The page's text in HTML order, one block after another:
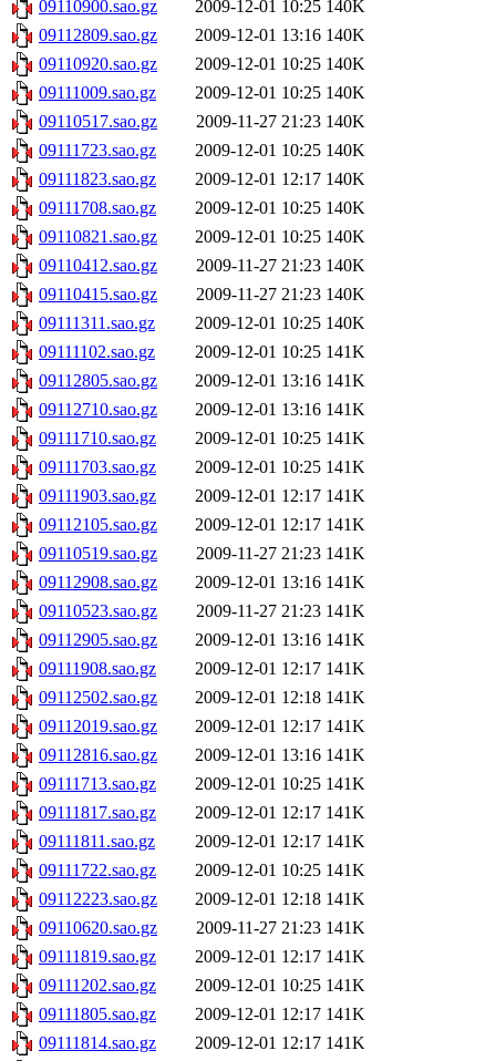
09110900.sao.gz 2009-12-01 10:25 140K
09112809.sao.gz
2009-12-01 13:16 140K
09110920.sao.gz
2009-12-01 10:25 140K
09111009.sao.gz
2009-12-01 10:25 140K
09110517.sao.gz
2009-11-27 21:23 140K
09111723.sao.gz
2009-12-01 10:25 140K
09111823.sao.gz
2009-12-01 12:17 140K
09111708.sao.gz
2009-12-01 10:25 140K
09110821.sao.gz
2009-12-01 10:25 140K
09110412.sao.gz
2009-11-27 21:23 140K
09110415.sao.gz
2009-11-27 21:23 140K
09111311.sao.gz
2009-12-01 10:25 140K
09111102.sao.gz
2009-12-01 10:25 141K
09112805.sao.gz
2009-12-01 13:16 141K
09112710.sao.gz
2009-12-01 13:16 141K
09111710.sao.gz
2009-12-01 10:25 141K
09111703.sao.gz
2009-12-01 10:25 141K
09111903.sao.gz
2009-12-01 12:17 141K
09112105.sao.gz
2009-12-01 12:17 141K
09110519.sao.gz
2009-11-27 21:23 141K
09112908.sao.gz
2009-12-01 13:16 141K
09110523.sao.gz
2009-11-27 21:23 141K
09112905.sao.gz
2009-12-01 13:16 141K
09111908.sao.gz
2009-12-01 12:17 141K
09112502.sao.gz
2009-12-01 12:18 141K
09112019.sao.gz
2009-12-01 12:17 141K
09112816.sao.gz
2009-12-01 13:16 141K
09111713.sao.gz
2009-12-01 10:25 141K
09111817.sao.gz
2009-12-01 12:17 141K
09111811.sao.gz
2009-12-01 12:17 141K
09111722.sao.gz
2009-12-01 10:25 141K
09112223.sao.gz
2009-12-01 12:18 141K
09110620.sao.gz
2009-11-27 21:23 141K
09111819.sao.gz
2009-12-01 12:17 141K
09111202.sao.gz
2009-12-01 10:25 141K
09111805.sao.gz
2009-12-01 12:17 141K
09111814.sao.gz
2009-12-01 12:17 141K